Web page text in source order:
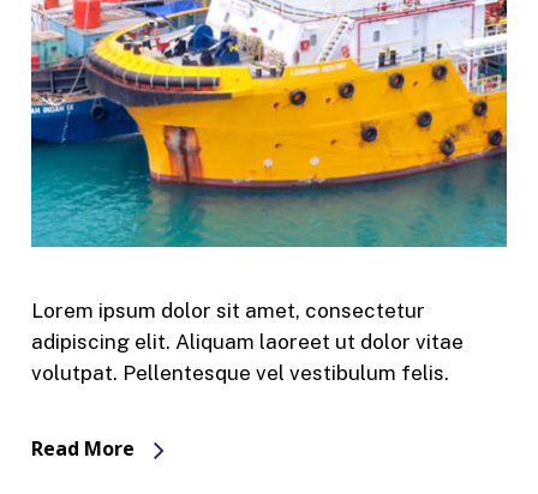
Lorem ipsum dolor sit amet, consectetur
adipiscing elit. Aliquam laoreet ut dolor vitae
volutpat. Pellentesque vel vestibulum felis.
Read More